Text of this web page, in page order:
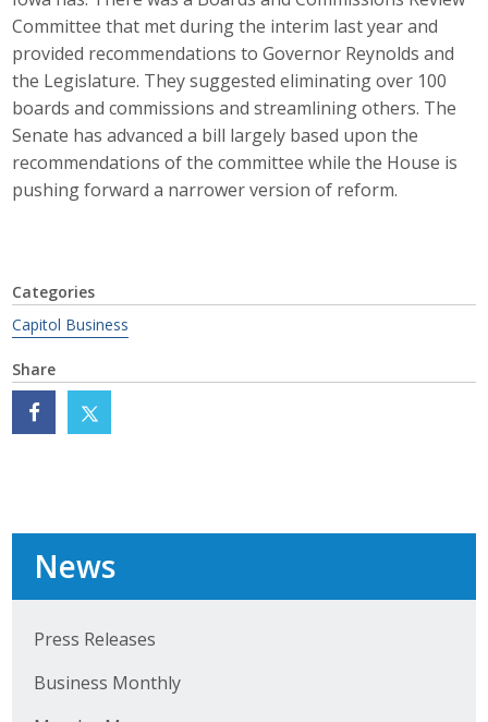
Committee that met during the interim last year and
provided recommendations to Governor Reynolds and
the Legislature. They suggested eliminating over 100
boards and commissions and streamlining others. The
Senate has advanced a bill largely based upon the
recommendations of the committee while the House is
pushing forward a narrower version of reform.
Categories
Capitol Business
Share
News
Press Releases
Business Monthly
Business Horizons
Leadership Iowa University
Leadership Iowa
Leadership Iowa